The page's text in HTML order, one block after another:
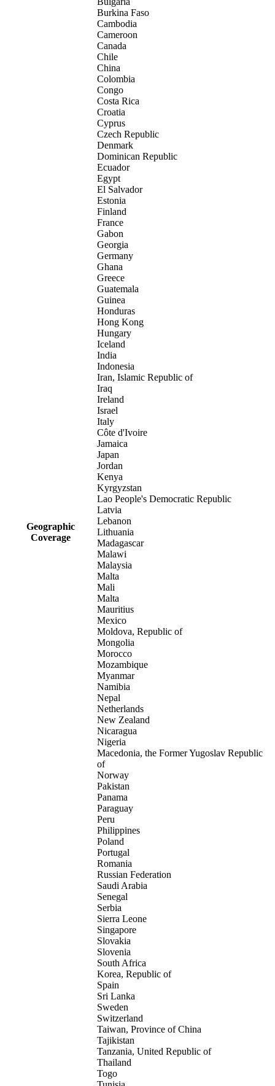
Geographic
Coverage
Burkina Faso
Cambodia
Cameroon
Canada
Chile
China
Colombia
Congo
Costa Rica
Croatia
Cyprus
Czech Republic
Denmark
Dominican Republic
Ecuador
Egypt
El Salvador
Estonia
Finland
France
Gabon
Georgia
Germany
Ghana
Greece
Guatemala
Guinea
Honduras
Hong Kong
Hungary
Iceland
India
Indonesia
Iran, Islamic Republic of
Iraq
Ireland
Israel
Italy
Côte d'Ivoire
Jamaica
Japan
Jordan
Kenya
Kyrgyzstan
Lao People's Democratic Republic
Latvia
Lebanon
Lithuania
Madagascar
Malawi
Malaysia
Malta
Mali
Malta
Mauritius
Mexico
Moldova, Republic of
Mongolia
Morocco
Mozambique
Myanmar
Namibia
Nepal
Netherlands
New Zealand
Nicaragua
Nigeria
Macedonia, the Former Yugoslav Republic
of
Norway
Pakistan
Panama
Paraguay
Peru
Philippines
Poland
Portugal
Romania
Russian Federation
Saudi Arabia
Senegal
Serbia
Sierra Leone
Singapore
Slovakia
Slovenia
South Africa
Korea, Republic of
Spain
Sri Lanka
Sweden
Switzerland
Taiwan, Province of China
Tajikistan
Tanzania, United Republic of
Thailand
Togo